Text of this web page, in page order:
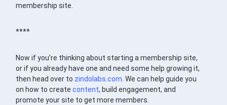
membership site.
****
Now if you’re thinking about starting a membership site,
or if you already have one and need some help growing it,
then head over to zindolabs.com. We can help guide you
on how to createcontent, build engagement, and
promote your site to get more members.